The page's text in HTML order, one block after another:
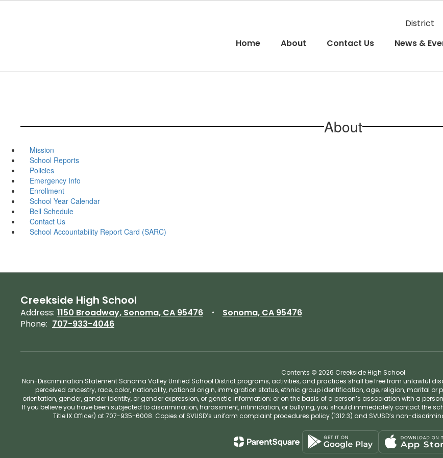
District
Home
About Contact Us News &
About
Mission
School Reports
Policies
Emergency Info
Enrollment
School Year Calendar
Bell Schedule
Contact Us
School Accountability Report Card (SARC)
Creekside High School
Address: 1150 Broadway, Sonoma, CA 95476
Sonoma, CA 95476
Phone: 707-933-4046
Contents © 2026 Creekside High School
Non-Discrimination Statement Sonoma Valley Unified School District programs, activities, and practices shall be free from unlawful
perceived ancestry, race, color, nationality, national origin, immigration status, ethnic group identification, age, religion, marital or
orientation, gender, gender identity, or gender expression, or genetic information; or on the basis of a person’s association with a
If you believe you have been subjected to discrimination, harassment, intimidation, or bullying, you should immediately contact the
Title IX Officer) at 707-935-6008. Copies of SVUSD’s uniform complaint procedures policy (1312.3) and SVUSD’s non-